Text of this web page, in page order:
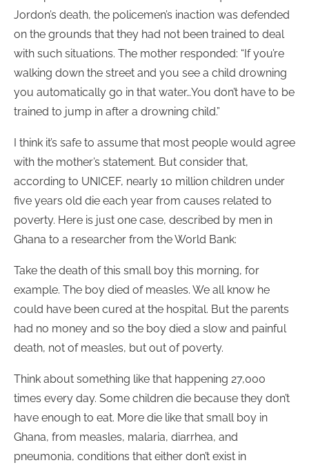
Jordon’s death, the policemen’s inaction was defended
on the grounds that they had not been trained to deal
with such situations. The mother responded: “If you’re
walking down the street and you see a child drowning
you automatically go in that water…You don’t have to be
trained to jump in after a drowning child.”
I think it’s safe to assume that most people would agree
with the mother’s statement. But consider that,
according to UNICEF, nearly 10 million children under
five years old die each year from causes related to
poverty. Here is just one case, described by men in
Ghana to a researcher from the World Bank:
Take the death of this small boy this morning, for
example. The boy died of measles. We all know he
could have been cured at the hospital. But the parents
had no money and so the boy died a slow and painful
death, not of measles, but out of poverty.
Think about something like that happening 27,000
times every day. Some children die because they don’t
have enough to eat. More die like that small boy in
Ghana, from measles, malaria, diarrhea, and
pneumonia, conditions that either don’t exist in